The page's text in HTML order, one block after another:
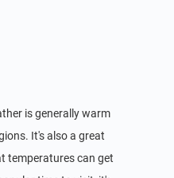
is generally warm
It's also a great
temperatures can get